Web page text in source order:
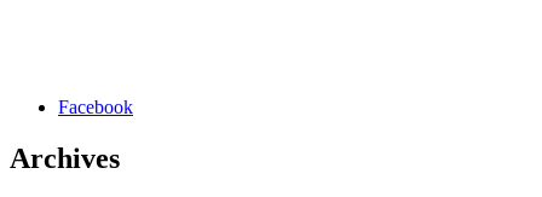
Facebook
Archives